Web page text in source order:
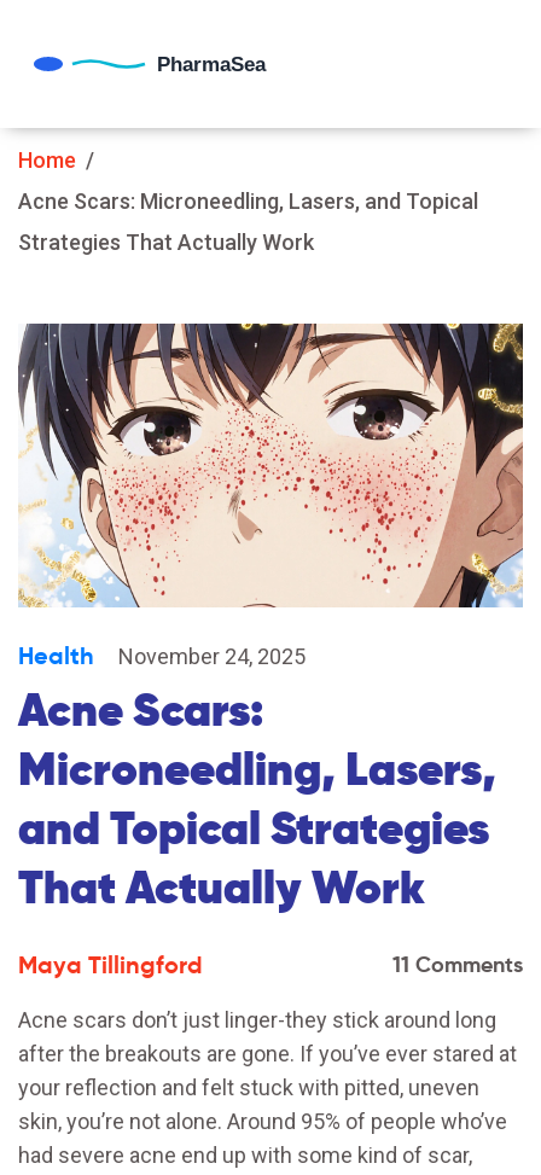
Home
Acne Scars: Microneedling, Lasers, and Topical
Strategies That Actually Work
Health November 24, 2025
Acne Scars:
Microneedling, Lasers,
and Topical Strategies
That Actually Work
Maya Tillingford 11 Comments
Acne scars don’t just linger-they stick around long
after the breakouts are gone. If you’ve ever stared at
your reflection and felt stuck with pitted, uneven
skin, you’re not alone. Around 95% of people who’ve
had severe acne end up with some kind of scar,